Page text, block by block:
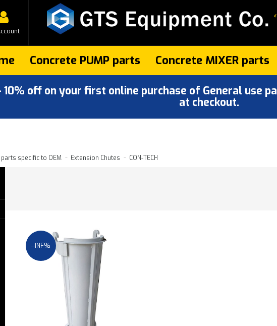
Concrete PUMP parts Concrete MIXER parts
- 10% off on your first online purchase of General use
at checkout.
parts specific to OEM Extension Chutes CON-TECH
--INF%